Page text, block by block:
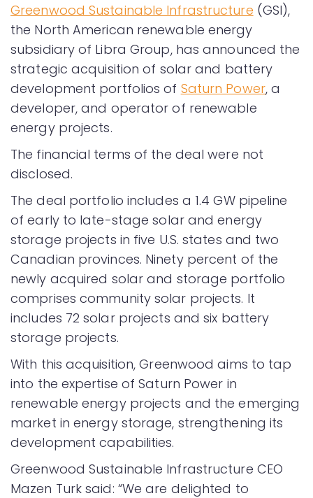
Greenwood Sustainable Infrastructure (GSI),
the North American renewable energy
subsidiary of Libra Group, has announced the
strategic acquisition of solar and battery
development portfolios of Saturn Power, a
developer, and operator of renewable
energy projects.
The financial terms of the deal were not
disclosed.
The deal portfolio includes a 1.4 GW pipeline
of early to late-stage solar and energy
storage projects in five U.S. states and two
Canadian provinces. Ninety percent of the
newly acquired solar and storage portfolio
comprises community solar projects. It
includes 72 solar projects and six battery
storage projects.
With this acquisition, Greenwood aims to tap
into the expertise of Saturn Power in
renewable energy projects and the emerging
market in energy storage, strengthening its
development capabilities.
Greenwood Sustainable Infrastructure CEO
Mazen Turk said: “We are delighted to